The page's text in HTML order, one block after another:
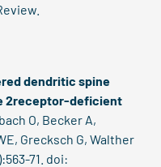
dendritic spine
2receptor-deficient
O, Becker A,
Grecksch G, Walther
71. doi: